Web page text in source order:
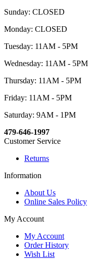
Sunday: CLOSED
Monday: CLOSED
Tuesday: 11AM - 5PM
Wednesday: 11AM - 5PM
Thursday: 11AM - 5PM
Friday: 11AM - 5PM
Saturday: 9AM - 1PM
479-646-1997
Customer Service
Returns
Information
About Us
Online Sales Policy
My Account
My Account
Order History
Wish List